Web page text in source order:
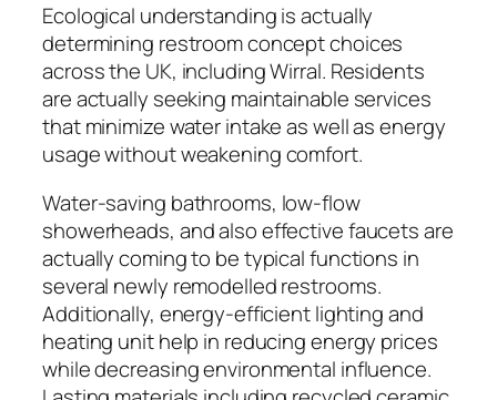
Ecological understanding is actually
determining restroom concept choices
across the UK, including Wirral. Residents
are actually seeking maintainable services
that minimize water intake as well as energy
usage without weakening comfort.
Water-saving bathrooms, low-flow
showerheads, and also effective faucets are
actually coming to be typical functions in
several newly remodelled restrooms.
Additionally, energy-efficient lighting and
heating unit help in reducing energy prices
while decreasing environmental influence.